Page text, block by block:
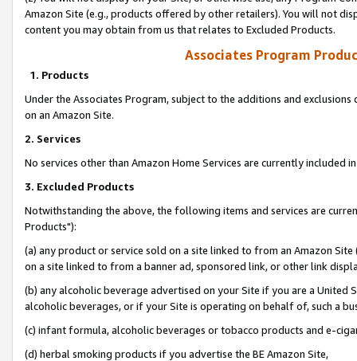
Amazon Site (e.g., products offered by other retailers). You will not
content you may obtain from us that relates to Excluded Products.
Associates Program
1. Products
Under the Associates Program, subject to the additions and
on an Amazon Site.
2. Services
No services other than Amazon Home Services are currently included
3. Excluded Products
Notwithstanding the above, the following items and services are
Products"):
(a) any product or service sold on a site linked to from an Amazon
on a site linked to from a banner ad, sponsored link, or other link
(b) any alcoholic beverage advertised on your Site if you are a
alcoholic beverages, or if your Site is operating on behalf of, such a
(c) infant formula, alcoholic beverages or tobacco products and e-
(d) herbal smoking products if you advertise the BE Amazon Site,